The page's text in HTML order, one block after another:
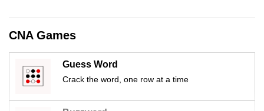
CNA Games
Guess Word
Crack the word, one row at a time
us